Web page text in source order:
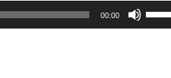
00:00
Use
Up/